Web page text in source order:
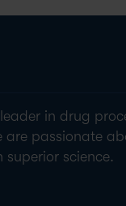
in drug
are passionate
superior science.